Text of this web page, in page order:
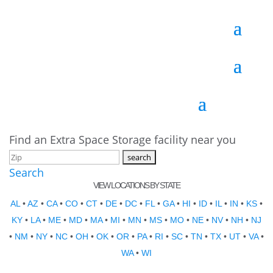
Find an Extra Space Storage facility near you
Search
VIEW LOCATIONS BY STATE
AL •AZ • CA• CO • CT • DE • DC • FL • GA• HI • ID • IL • IN • KS •
KY • LA• ME • MD • MA• MI • MN • MS • MO • NE • NV• NH • NJ
• NM • NY • NC • OH • OK • OR • PA• RI • SC • TN • TX • UT • VA•
WA• WI